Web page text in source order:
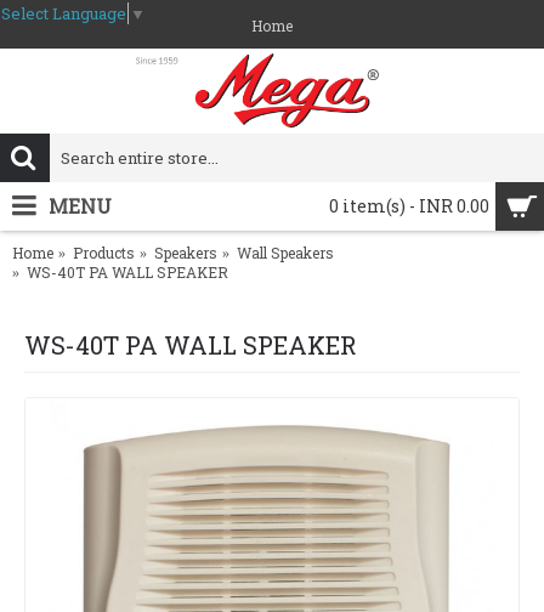
Select Language ▼
Home
0 item(s) - INR 0.00
MENU
Home Products Speakers
Wall Speakers
WS-40T PA WALL SPEAKER
WS-40T PA WALL SPEAKER